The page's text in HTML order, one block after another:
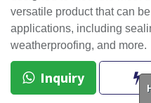
versatile product that can
applications, including
weatherproofing, and more.
Inquiry